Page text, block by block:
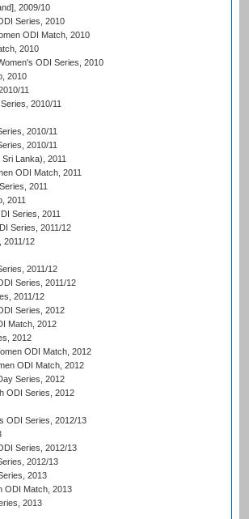
2009/10
Series, 2010
ODI Match, 2010
2010
ODI Series, 2010
2010
11
2010/11
2010/11
2010/11
Lanka), 2011
ODI Match, 2011
2011
2011
Series, 2011
Series, 2011/12
2011/12
2011/12
Series, 2011/12
2011/12
Series, 2012
Match, 2012
2012
ODI Match, 2012
ODI Match, 2012
Series, 2012
ODI Series, 2012
ODI Series, 2012/13
Series, 2012/13
2012/13
2013
ODI Match, 2013
2013